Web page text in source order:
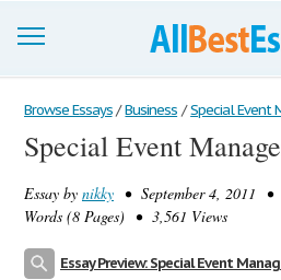
Browse Essays
Join now!
Login
Browse Essays / Business / Special Event
Special Event
Essay by nikky • September 4, 2011
Words (8 Pages) • 3,561 Views
Essay Preview: Special Event